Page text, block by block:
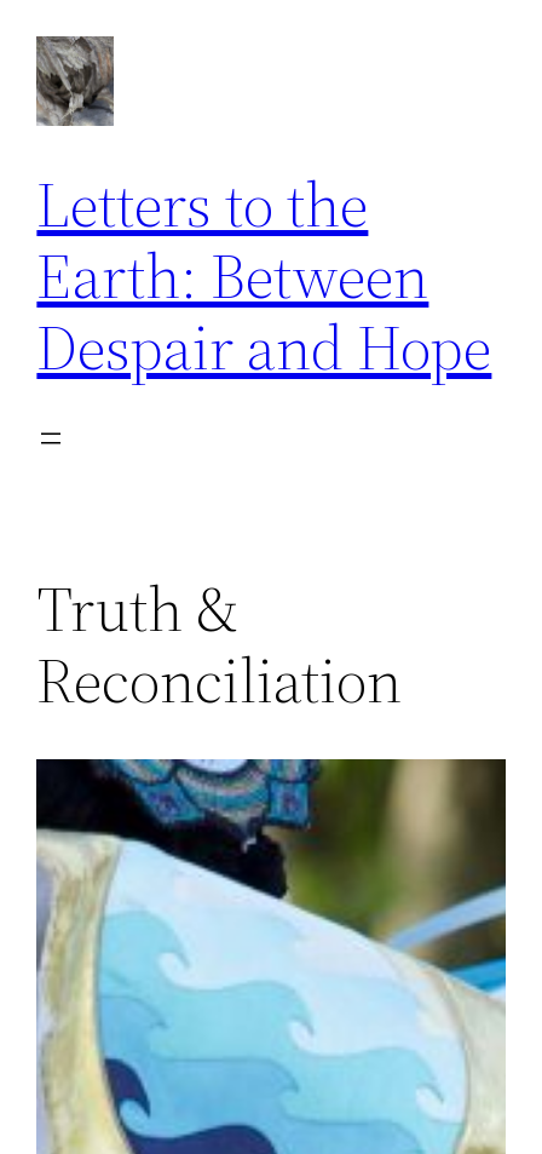
content
Letters to the
Earth: Between
Despair and Hope
Truth &
Reconciliation